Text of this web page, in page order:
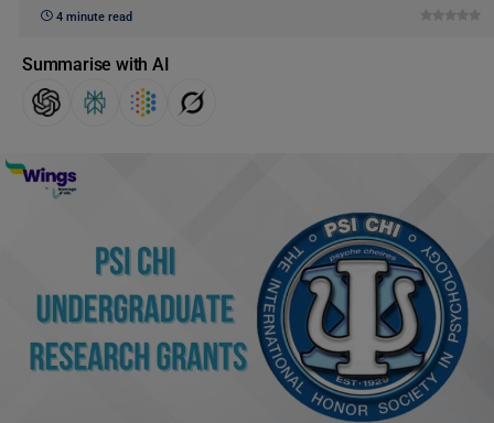
4 minute read
Summarise with AI